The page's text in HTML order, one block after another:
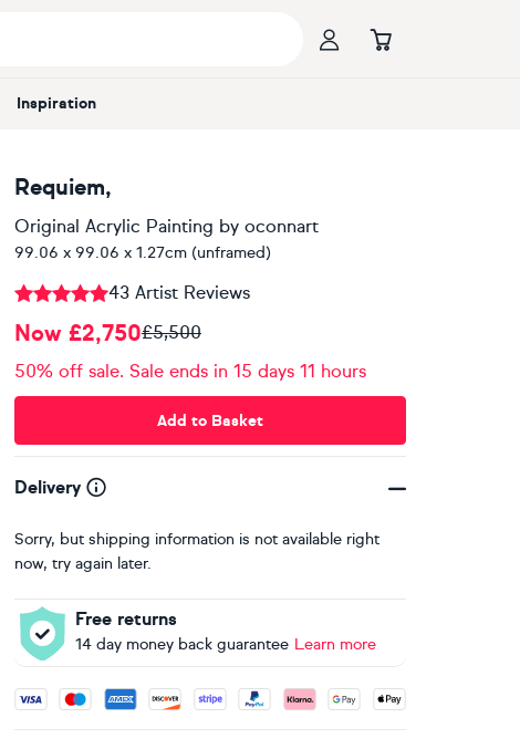
Inspiration
Requiem,
Original Acrylic Painting by oconnart
99.06 x 99.06 x 1.27cm (unframed)
43 Artist Reviews
Now £2,750£5,500
50% off sale. Sale ends in 15 days 11 hours
Add to Basket
Delivery
Sorry, but shipping information is not available right
now, try again later.
Free returns
14 day money back guarantee Learn more
Accepted payment methods: Visa, Maestro, American